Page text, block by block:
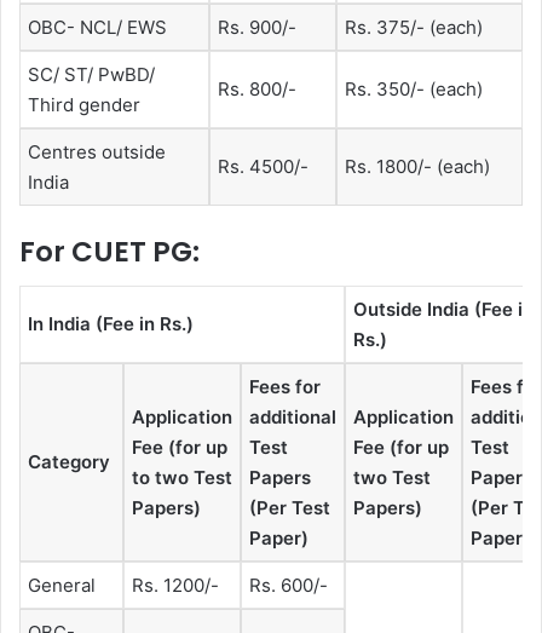
OBC- NCL/ EWS Rs. 900/- Rs. 375/- (each)
SC/ ST/ PwBD/
Third gender
Rs. 800/- Rs. 350/- (each)
Centres outside
India
Rs. 4500/- Rs. 1800/- (each)
For CUET PG:
In India (Fee in Rs.)
Outside India (Fee in
Rs.)
Category
Application
Fee (for up
to two Test
Papers)
Fees for
additional
Test
Papers
(Per Test
Paper)
Application
Fee (for up
two Test
Papers)
Fees for
Test
Papers
(Per
Paper)
General Rs. 1200/- Rs. 600/-